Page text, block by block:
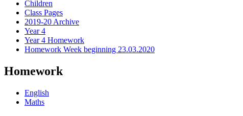
Children
Class Pages
2019-20 Archive
Year 4
Year 4 Homework
Homework Week beginning 23.03.2020
Homework
English
Maths